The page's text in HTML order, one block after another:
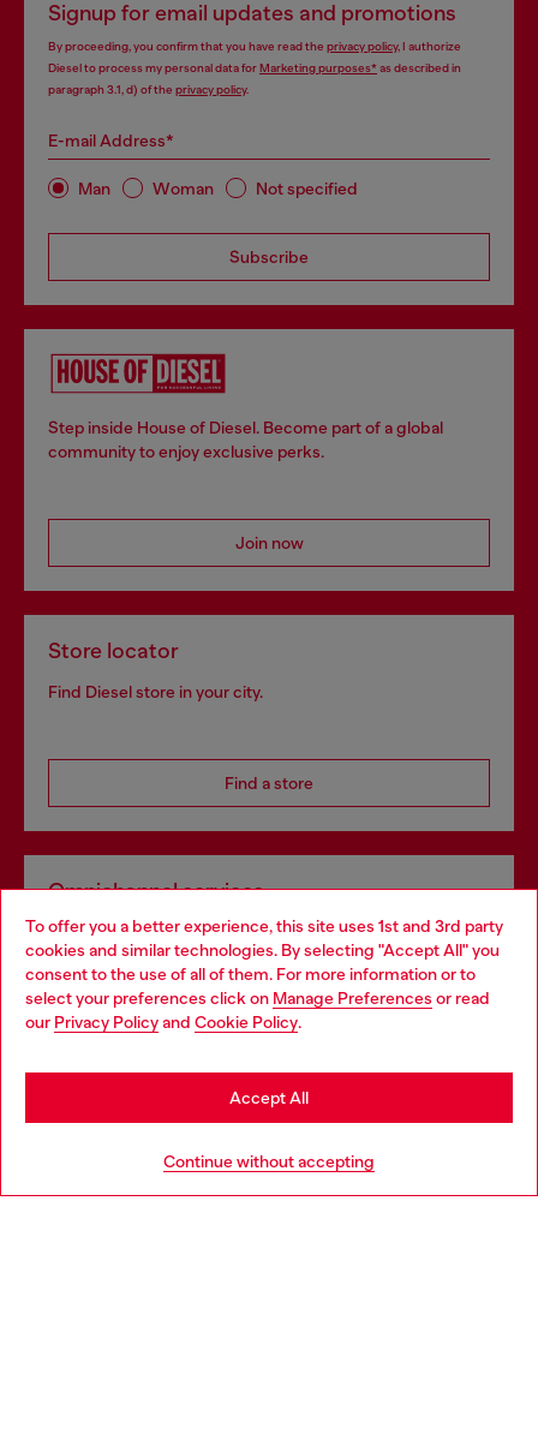
To offer you a better experience, this site uses 1st and 3rd party
cookies and similar technologies. By selecting "Accept All" you
consent to the use of all of them. For more information or to
select your preferences click on Manage Preferences or read
our Privacy Policyand Cookie Policy.
Continue without accepting
Accept All
Signup for email updates and promotions
By proceeding, you confirm that you have read the privacy policy, I authorize
Diesel to process my personal data forMarketing purposes*as described in
paragraph 3.1, d) of the privacy policy.
E-mail Address*
Man Woman Not specified
Subscribe
Step inside House of Diesel. Become part of a global
community to enjoy exclusive perks.
Join now
Store locator
Find Diesel store in your city.
Find a store
Omnichannel services
Discover all our services, both online and in store.
Discover more
Choose your location
You are currently browsing Finland website, but it seems you
may be based in United States